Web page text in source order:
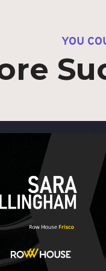
YOU